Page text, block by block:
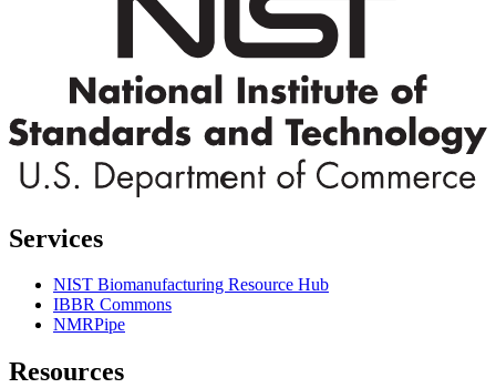
Services
NIST Biomanufacturing Resource Hub
IBBR Commons
NMRPipe
Resources